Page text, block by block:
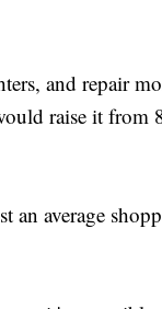
and repair
raise it from
an average